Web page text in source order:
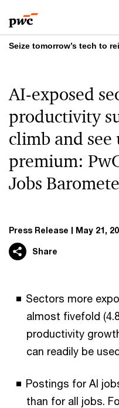
to
content
to
footer
Seize tomorrow’s tech to
AI-exposed
productivity
climb and
premium:
Jobs
Press Release May 21,
Share
Sectors more
almost fivefold
productivity
can readily be
Postings for AI
than for all jobs.